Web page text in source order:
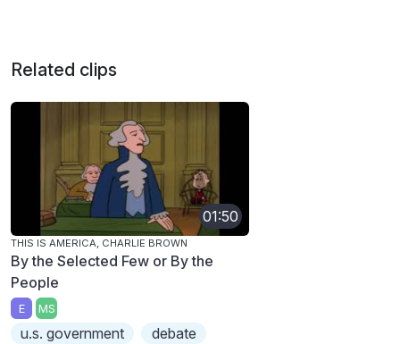
Related clips
01:50
THIS IS AMERICA, CHARLIE BROWN
By the Selected Few or By the
People
E MS
u.s. government
debate